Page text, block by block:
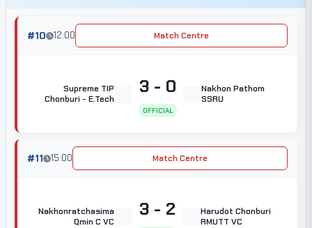
#10 12:00 Match Centre
Supreme TIP
Chonburi - E.Tech
3 - 0
OFFICIAL
Nakhon Pathom
SSRU
#11 15:00 Match Centre
Nakhonratchasima
Qmin C VC
3 - 2
Harudot Chonburi
RMUTT VC